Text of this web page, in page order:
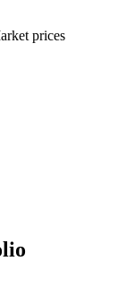
prices